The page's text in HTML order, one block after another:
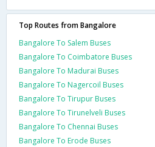
Top Routes from Bangalore
Bangalore To Salem Buses
Bangalore To Coimbatore Buses
Bangalore To Madurai Buses
Bangalore To Nagercoil Buses
Bangalore To Tirupur Buses
Bangalore To Tirunelveli Buses
Bangalore To Chennai Buses
Bangalore To Erode Buses